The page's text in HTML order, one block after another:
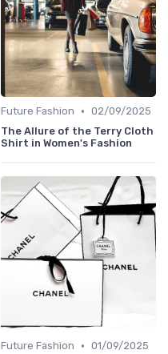
Future Fashion • 02/09/2025
The Allure of the Terry Cloth
Shirt in Women's Fashion
Future Fashion • 01/09/2025